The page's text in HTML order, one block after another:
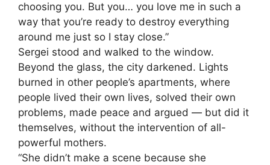
choosing you. But you… you love me in such a
way that you’re ready to destroy everything
around me just so I stay close.”
Sergei stood and walked to the window.
Beyond the glass, the city darkened. Lights
burned in other people’s apartments, where
people lived their own lives, solved their own
problems, made peace and argued — but did it
themselves, without the intervention of all-
powerful mothers.
“She didn’t make a scene because she